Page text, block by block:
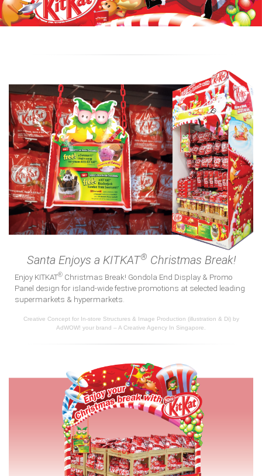
Clientele
Connect
Santa Enjoys a KITKAT® Christmas Break!
Enjoy KITKAT® Christmas Break! Gondola End Display & Promo
Panel design for island-wide festive promotions at selected leading
supermarkets & hypermarkets.
Creative Concept for In-store Structures & Image Production (illustration & Di) by
AdWOW! your brand – A Creative Agency In Singapore.